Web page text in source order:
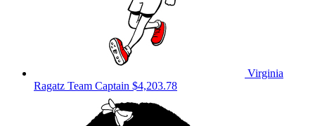
Virginia
Ragatz Team Captain $4,203.78